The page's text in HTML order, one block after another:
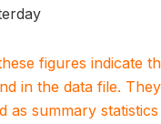
figures indicate
in the data file.
as summary